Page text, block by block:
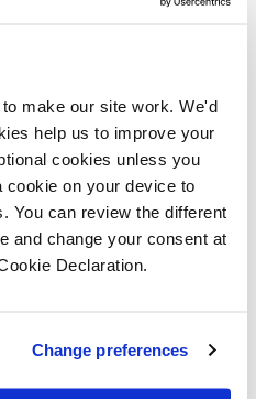
make our site work. We'd
help us to improve your
cookies unless you
cookie on your device to
You can review the different
and change your consent at
Declaration.
Change preferences
which will
building 110,000
Forth bridges
this
to be one of
ceremony marks the